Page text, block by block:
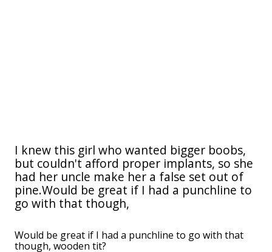
I knew this girl who wanted bigger boobs,
but couldn't afford proper implants, so she
had her uncle make her a false set out of
pine.Would be great if I had a punchline to
go with that though,
Would be great if I had a punchline to go with that
though, wooden tit?